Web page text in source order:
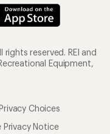
reserved. REI and
Equipment,
Choices
Privacy Notice